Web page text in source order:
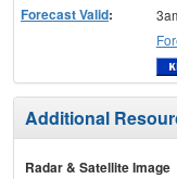
Forecast Valid:
Additional
Radar & Satellite Image